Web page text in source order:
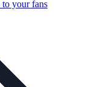
to your fans